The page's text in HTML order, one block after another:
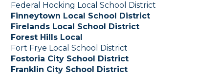
Federal Hocking Local School District
Finneytown Local School District
Firelands Local School District
Forest Hills Local
Fort Frye Local School District
Fostoria City School District
Franklin City School District